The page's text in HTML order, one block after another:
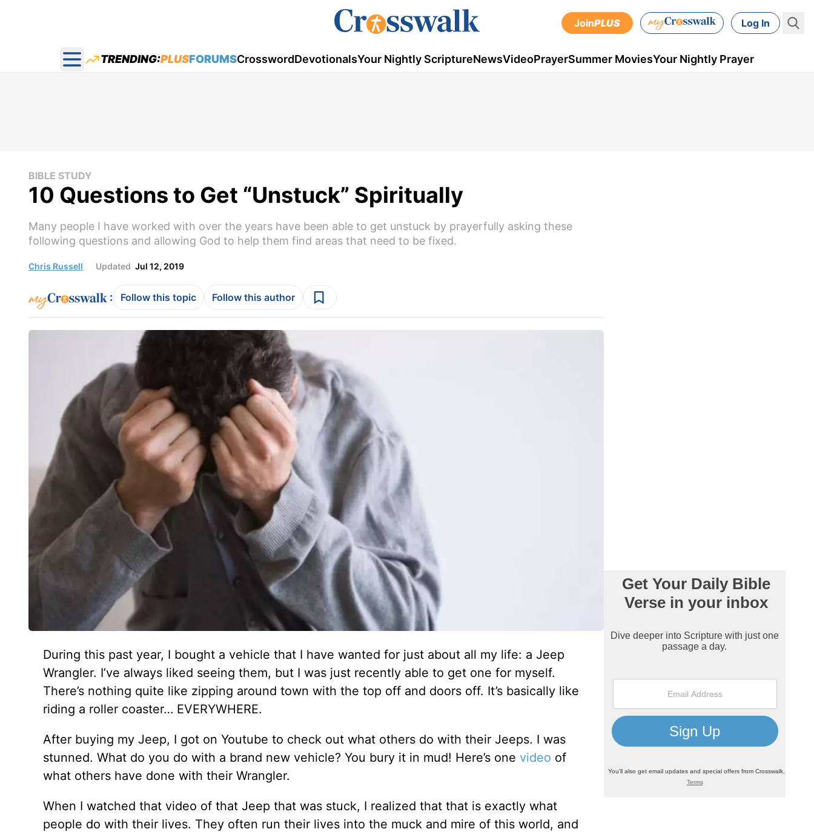
JoinPLUS Log In
Open main menu
TRENDING:PLUSFORUMSCrosswordDevotionalsYour Nightly ScriptureNewsVideoPrayerSummer MoviesYour Nightly Prayer
BIBLE STUDY
10 Questions to Get “Unstuck” Spiritually
Many people I have worked with over the years have been able to get unstuck by prayerfully asking these
following questions and allowing God to help them find areas that need to be fixed.
Chris Russell Updated Jul 12, 2019
: Follow this topic Follow this author
During this past year, I bought a vehicle that I have wanted for just about all my life: a Jeep
Wrangler. I’ve always liked seeing them, but I was just recently able to get one for myself.
There’s nothing quite like zipping around town with the top off and doors off. It’s basically like
riding a roller coaster… EVERYWHERE.
After buying my Jeep, I got on Youtube to check out what others do with their Jeeps. I was
stunned. What do you do with a brand new vehicle? You bury it in mud! Here’s one video of
what others have done with their Wrangler.
When I watched that video of that Jeep that was stuck, I realized that that is exactly what
people do with their lives. They often run their lives into the muck and mire of this world, and